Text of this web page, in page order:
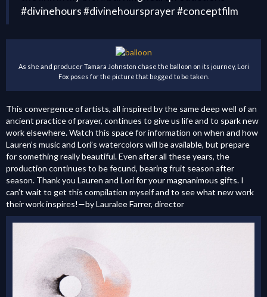
#divinehours #divinehoursprayer #conceptfilm
As she and producer Tamara Johnston chase the balloon on its journey, Lori
Fox poses for the picture that begged to be taken.
This convergence of artists, all inspired by the same deep well of an
ancient practice of prayer, continues to give us life and to spark new
work elsewhere. Watch this space for information on when and how
Lauren’s music and Lori’s watercolors will be available, but prepare
for something really beautiful. Even after all these years, the
production continues to be fecund, bearing fruit season after
season. Thank you Lauren and Lori for your magnanimous gifts. I
can’t wait to get this compilation myself and to see what new work
their work inspires!—by Lauralee Farrer, director